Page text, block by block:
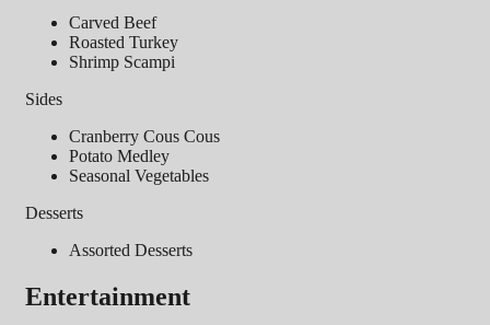
Carved Beef
Roasted Turkey
Shrimp Scampi
Sides
Cranberry Cous Cous
Potato Medley
Seasonal Vegetables
Desserts
Assorted Desserts
Entertainment